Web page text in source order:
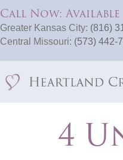
Call Now: Available
Greater Kansas City: (816)
Central Missouri: (573) 442-
4